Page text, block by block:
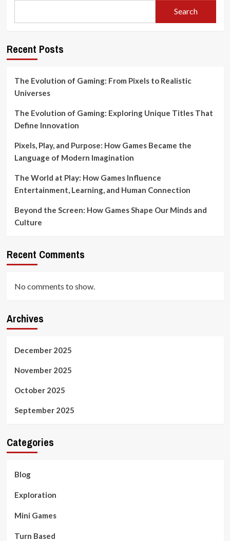
Search
Recent Posts
The Evolution of Gaming: From Pixels to Realistic
Universes
The Evolution of Gaming: Exploring Unique Titles That
Define Innovation
Pixels, Play, and Purpose: How Games Became the
Language of Modern Imagination
The World at Play: How Games Influence
Entertainment, Learning, and Human Connection
Beyond the Screen: How Games Shape Our Minds and
Culture
Recent Comments
No comments to show.
Archives
December 2025
November 2025
October 2025
September 2025
Categories
Blog
Exploration
Mini Games
Turn Based